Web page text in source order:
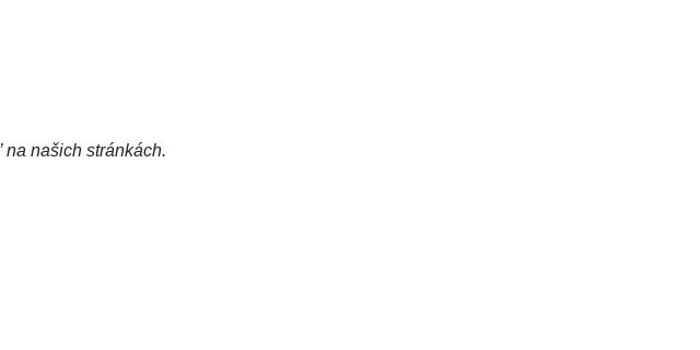
na našich stránkách.